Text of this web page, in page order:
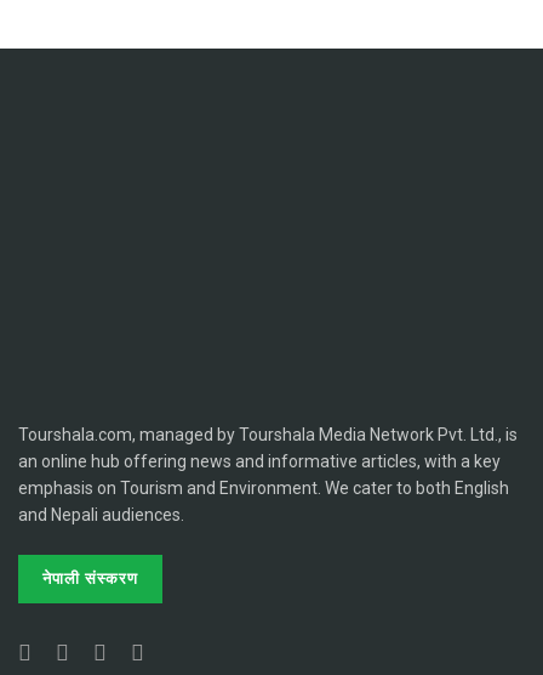
Tourshala.com, managed by Tourshala Media Network Pvt. Ltd., is
an online hub offering news and informative articles, with a key
emphasis on Tourism and Environment. We cater to both English
and Nepali audiences.
नेपाली संस्करण